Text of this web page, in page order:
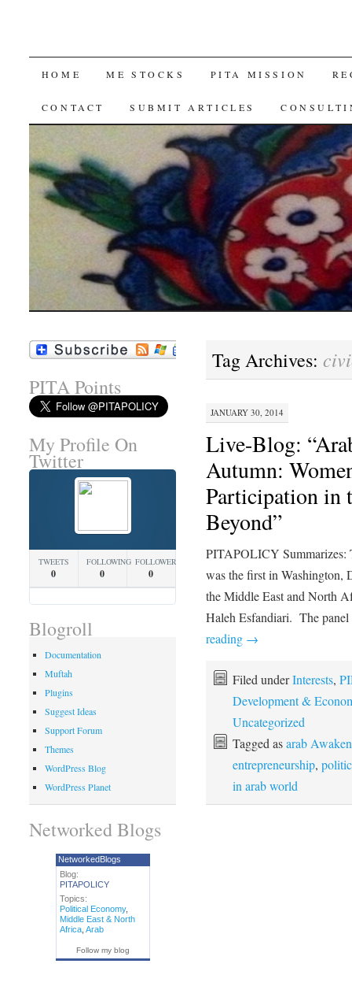
SKIP
TO
HOME ME STOCKS PITA MISSION
CONTACT SUBMIT ARTICLES
Tag Archives:
JANUARY 30, 2014
Live-Blog:
Autumn:
Participation in
Beyond”
PITAPOLICY Summarizes:
was the first in Washington,
the Middle East and North
Haleh Esfandiari. The
reading →
Filed underInterests,
Development &
Uncategorized
Tagged asarab
entrepreneurship,
in arab world
PITA Points
My Profile On
Twitter
TWEETS
0
FOLLOWING
0
FOLLOWERS
0
Blogroll
Documentation
Muftah
Plugins
Suggest Ideas
Support Forum
Themes
WordPress Blog
WordPress Planet
Networked Blogs
NetworkedBlogs
Blog:
PITAPOLICY
Topics:
Political Economy,
Middle East & North
Africa, Arab
Follow my blog